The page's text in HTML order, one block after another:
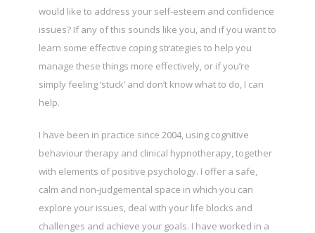
would like to address your self-esteem and confidence
issues? If any of this sounds like you, and if you want to
learn some effective coping strategies to help you
manage these things more effectively, or if you’re
simply feeling ‘stuck’ and don’t know what to do, I can
help.
I have been in practice since 2004, using cognitive
behaviour therapy and clinical hypnotherapy, together
with elements of positive psychology. I offer a safe,
calm and non-judgemental space in which you can
explore your issues, deal with your life blocks and
challenges and achieve your goals. I have worked in a